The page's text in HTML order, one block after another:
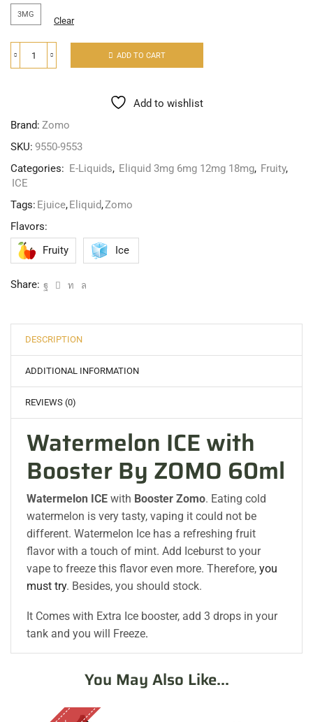
3MG
Clear
ADD TO CART
Add to wishlist
Brand: Zomo
SKU: 9550-9553
Categories: E-Liquids, Eliquid 3mg 6mg 12mg 18mg, Fruity,
ICE
Tags: Ejuice,Eliquid,Zomo
Flavors:
Fruity
Ice
Share:
DESCRIPTION
ADDITIONAL INFORMATION
REVIEWS (0)
Watermelon ICE with
Booster By ZOMO 60ml
Watermelon ICE with Booster Zomo. Eating cold
watermelon is very tasty, vaping it could not be
different. Watermelon Ice has a refreshing fruit
flavor with a touch of mint. Add Iceburst to your
vape to freeze this flavor even more. Therefore,you
must try. Besides, you should stock.
It Comes with Extra Ice booster, add 3 drops in your
tank and you will Freeze.
You May Also Like...